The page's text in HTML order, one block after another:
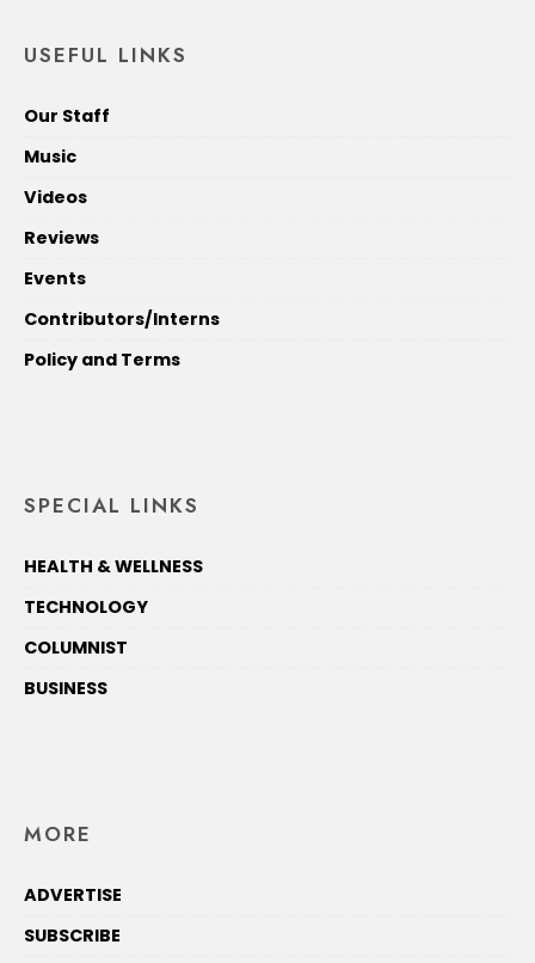
USEFUL LINKS
Our Staff
Music
Videos
Reviews
Events
Contributors/Interns
Policy and Terms
SPECIAL LINKS
HEALTH & WELLNESS
TECHNOLOGY
COLUMNIST
BUSINESS
MORE
ADVERTISE
SUBSCRIBE